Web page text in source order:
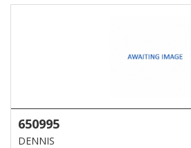
650995
DENNIS